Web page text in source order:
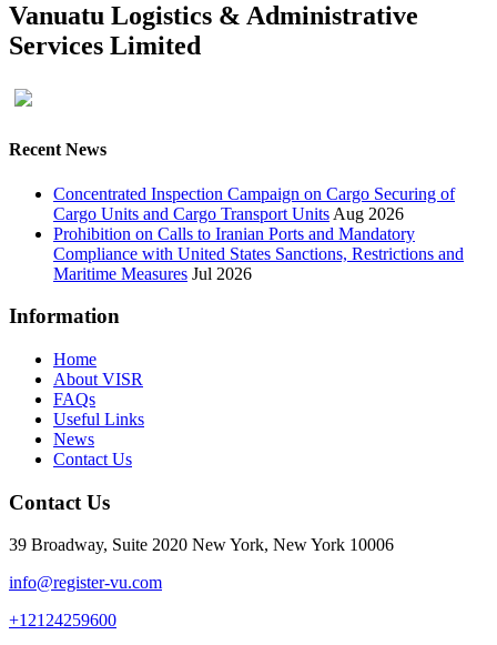
Vanuatu Logistics & Administrative
Services Limited
Recent News
Concentrated Inspection Campaign on Cargo Securing of
Cargo Units and Cargo Transport Units Aug 2026
Prohibition on Calls to Iranian Ports and Mandatory
Compliance with United States Sanctions, Restrictions and
Maritime Measures Jul 2026
Information
Home
About VISR
FAQs
Useful Links
News
Contact Us
Contact Us
39 Broadway, Suite 2020 New York, New York 10006
info@register-vu.com
+12124259600